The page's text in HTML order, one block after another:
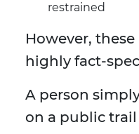
restrained
However,
highly fact-
A person
on a public